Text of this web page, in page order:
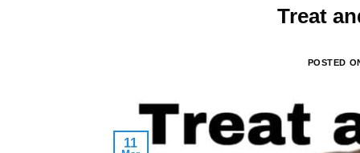
Treat
POSTED
11